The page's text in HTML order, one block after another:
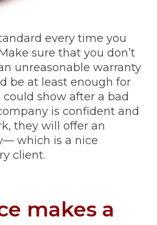
every time you
sure that you don’t
unreasonable warranty
be at least enough for
show after a bad
is confident and
they will offer an
which is a nice
client.
makes a